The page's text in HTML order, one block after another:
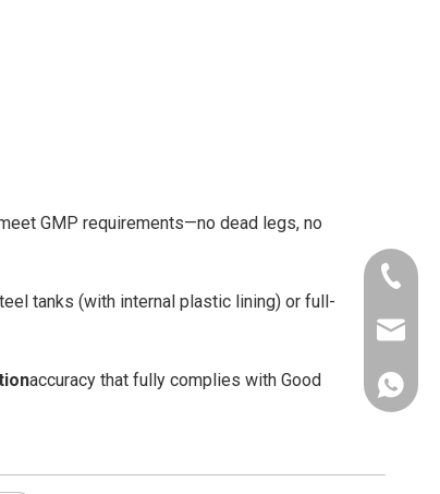
GMP requirements—no dead legs, no
tanks (with internal plastic lining) or full-
accuracy that fully complies with Good
+86-